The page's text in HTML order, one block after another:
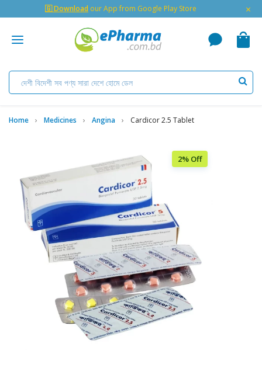
🇬 Download our App from Google Play Store ×
Home Medicines Angina Cardicor 2.5 Tablet
2% Off